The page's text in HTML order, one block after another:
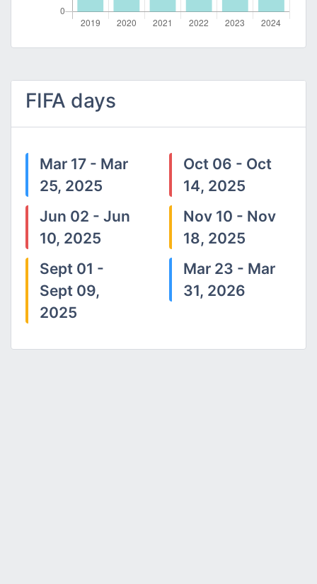
FIFA days
Mar 17 - Mar
25, 2025
Jun 02 - Jun
10, 2025
Sept 01 -
Sept 09,
2025
Oct 06 - Oct
14, 2025
Nov 10 - Nov
18, 2025
Mar 23 - Mar
31, 2026